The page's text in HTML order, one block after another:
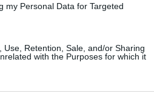
my Personal Data for Targeted
Retention, Sale, and/or Sharing
with the Purposes for which it